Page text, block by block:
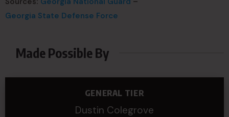
Georgia State Defense Force
Made Possible By
GENERAL TIER
Dustin Colegrove